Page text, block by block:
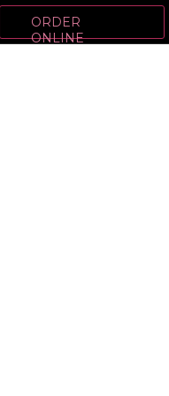
ORDER
ONLINE